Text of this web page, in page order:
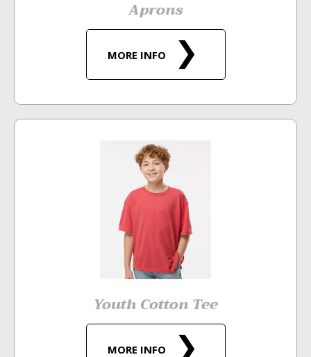
Aprons
MORE INFO
Youth Cotton Tee
MORE INFO